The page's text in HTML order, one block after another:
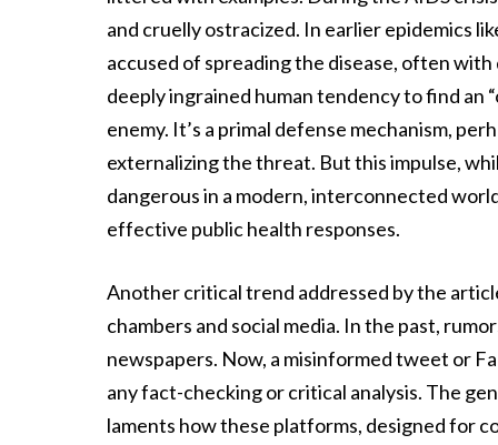
and cruelly ostracized. In earlier epidemics
accused of spreading the disease, often
deeply ingrained human tendency to find an
enemy. It’s a primal defense mechanism,
externalizing the threat. But this impulse,
dangerous in a modern, interconnected
effective public health responses.
Another critical trend addressed by the
chambers and social media. In the past,
newspapers. Now, a misinformed tweet or
any fact-checking or critical analysis. The
laments how these platforms, designed for